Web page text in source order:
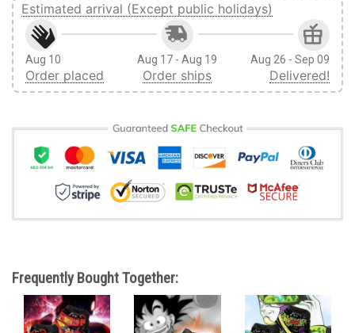
Estimated arrival (Except public holidays)
Aug 10
Order placed
Aug 17 - Aug 19
Order ships
Aug 26 - Sep 09
Delivered!
Frequently Bought Together: